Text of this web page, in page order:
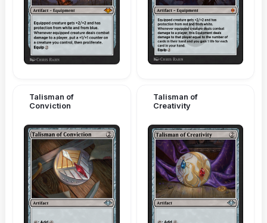
Talisman of
Conviction
Talisman of
Creativity